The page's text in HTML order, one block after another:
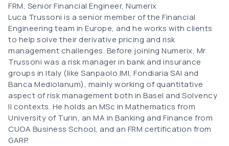
FRM, Senior Financial Engineer, Numerix
Luca Trussoni is a senior member of the Financial
Engineering team in Europe, and he works with clients
to help solve their derivative pricing and risk
management challenges. Before joining Numerix, Mr.
Trussoni was a risk manager in bank and insurance
groups in Italy (like Sanpaolo IMI, Fondiaria SAI and
Banca Mediolanum), mainly working of quantitative
aspect of risk management both in Basel and Solvency
II contexts. He holds an MSc in Mathematics from
University of Turin, an MA in Banking and Finance from
CUOA Business School, and an FRM certification from
GARP.